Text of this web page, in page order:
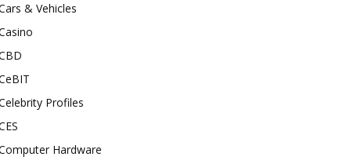
& Vehicles
Profiles
Hardware